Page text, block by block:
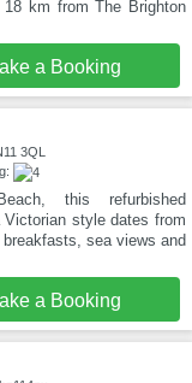
18 km from The Brighton
a Booking
3QL
this refurbished
style dates from
sea views and
a Booking